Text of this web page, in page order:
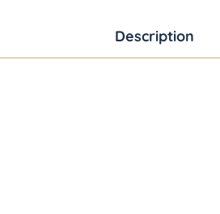
Description